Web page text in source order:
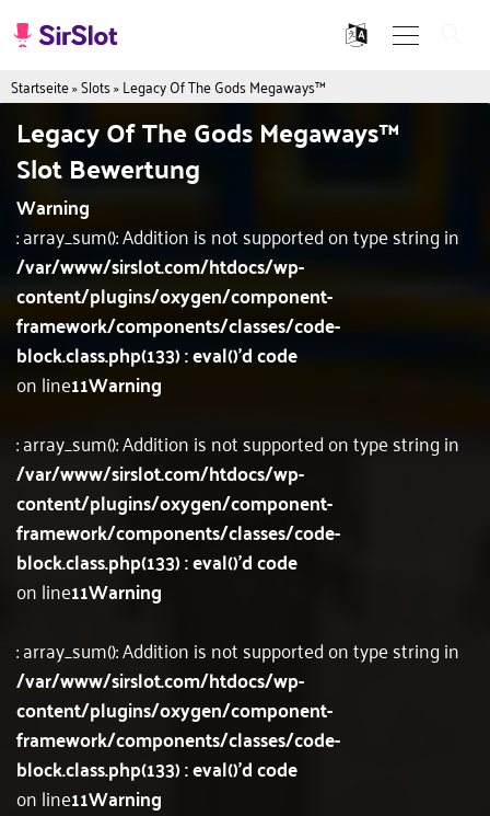
Startseite»Slots»Legacy Of The Gods Megaways™
Legacy Of The Gods Megaways™
Slot Bewertung
Warning
: array_sum(): Addition is not supported on type string in
/var/www/sirslot.com/htdocs/wp-
content/plugins/oxygen/component-
framework/components/classes/code-
block.class.php(133) : eval()'d code
on line11Warning
: array_sum(): Addition is not supported on type string in
/var/www/sirslot.com/htdocs/wp-
content/plugins/oxygen/component-
framework/components/classes/code-
block.class.php(133) : eval()'d code
on line11Warning
: array_sum(): Addition is not supported on type string in
/var/www/sirslot.com/htdocs/wp-
content/plugins/oxygen/component-
framework/components/classes/code-
block.class.php(133) : eval()'d code
on line11Warning